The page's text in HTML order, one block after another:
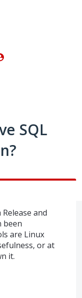
SQL
and
been
are Linux
or at
it.